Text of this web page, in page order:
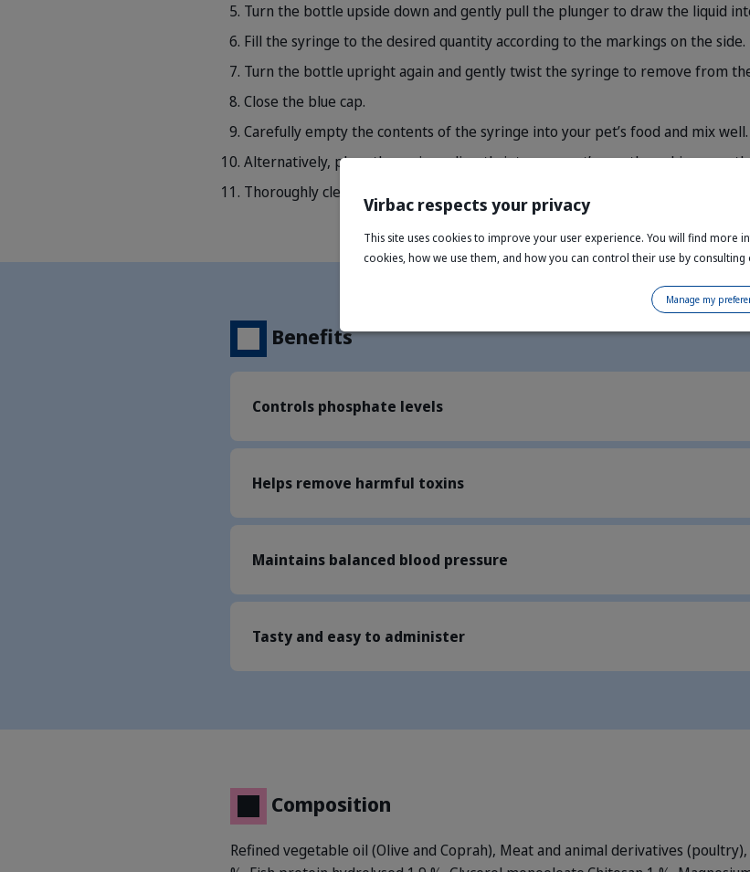
Turn the bottle upside down and gently pull the plunger to draw the liquid
Fill the syringe to the desired quantity according to the markings on the side.
Turn the bottle upright again and gently twist the syringe to remove from
Close the blue cap.
Carefully empty the contents of the syringe into your pet’s food and mix well.
Alternatively, place the syringe directly into your pet’s mouth, making sure
Thoroughly clean the syringe after use.
Benefits
Controls phosphate levels
Helps remove harmful toxins
Maintains balanced blood pressure
Tasty and easy to administer
Composition
Refined vegetable oil (Olive and Coprah), Meat and animal derivatives
Virbac respects your privacy
This site uses cookies to improve your user experience. You will find more
cookies, how we use them, and how you can control their use by consulting
Manage my